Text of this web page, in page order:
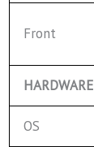
Front
HARDWARE
OS